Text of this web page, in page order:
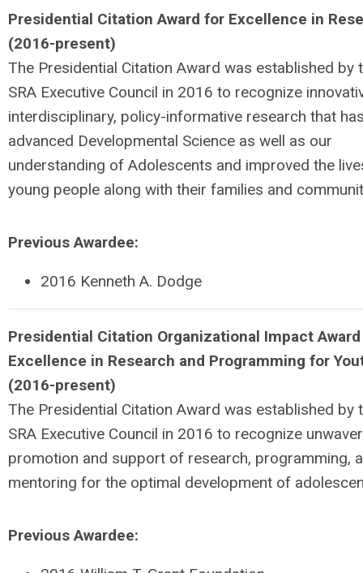
Presidential Citation Award for Excellence in
(2016-present)
The Presidential Citation Award was established by
SRA Executive Council in 2016 to recognize
interdisciplinary, policy-informative research that
advanced Developmental Science as well as our
understanding of Adolescents and improved the
young people along with their families and
Previous Awardee:
2016 Kenneth A. Dodge
Presidential Citation Organizational Impact
Excellence in Research and Programming for
(2016-present)
The Presidential Citation Award was established by
SRA Executive Council in 2016 to recognize
promotion and support of research, programming,
mentoring for the optimal development of
Previous Awardee: